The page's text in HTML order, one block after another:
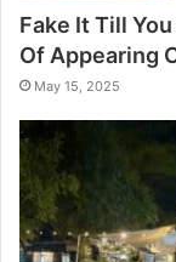
Fake It Till
Of Appearing
May 15, 2025